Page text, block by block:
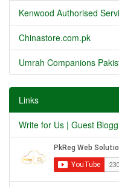
Kenwood Authorised
Chinastore.com.pk
Umrah Companions
Links
Write for Us | Guest